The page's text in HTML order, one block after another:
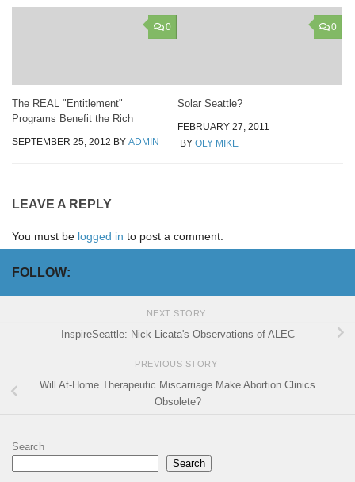
0
The REAL "Entitlement"
Programs Benefit the Rich
SEPTEMBER 25, 2012 BY ADMIN
0
Solar Seattle?
FEBRUARY 27, 2011
BY OLY MIKE
LEAVE A REPLY
You must be logged in to post a comment.
FOLLOW:
NEXT STORY
InspireSeattle: Nick Licata's Observations of ALEC
PREVIOUS STORY
Will At-Home Therapeutic Miscarriage Make Abortion Clinics
Obsolete?
Search
Search